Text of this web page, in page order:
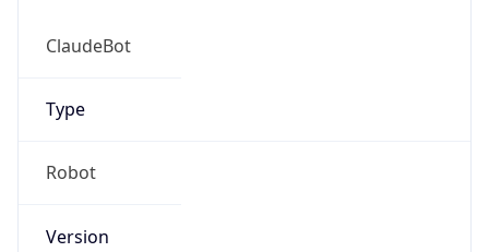
ClaudeBot
Type
Robot
Version